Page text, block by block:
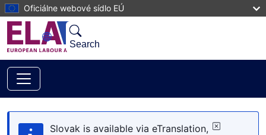
Skip to main content
Oficiálne webové sídlo EÚ
Search
Slovak is available via eTranslation,